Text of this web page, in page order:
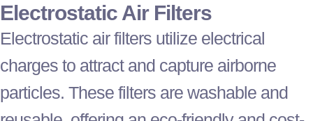
Electrostatic Air Filters
Electrostatic air filters utilize electrical
charges to attract and capture airborne
particles. These filters are washable and